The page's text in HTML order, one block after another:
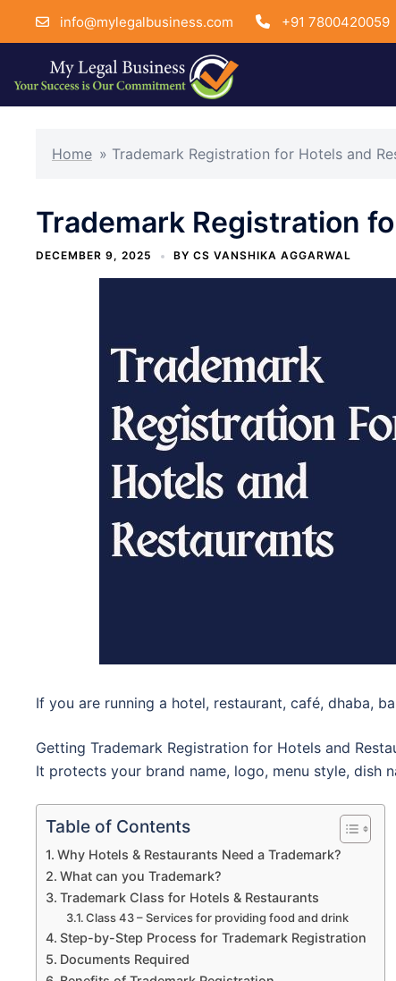
info@mylegalbusiness.com +91 7800420059
Home » Trademark Registration for Hotels and
Trademark Registration
DECEMBER 9, 2025 BY CS VANSHIKA AGGARWAL
If you are running a hotel, restaurant, café, dhaba,
Getting Trademark Registration for Hotels and
It protects your brand name, logo, menu style, dish
Table of Contents
Why Hotels & Restaurants Need a Trademark?
What can you Trademark?
Trademark Class for Hotels & Restaurants
Class 43 – Services for providing food and drink
Step-by-Step Process for Trademark Registration
Documents Required